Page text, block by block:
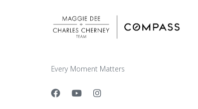
Every Moment Matters